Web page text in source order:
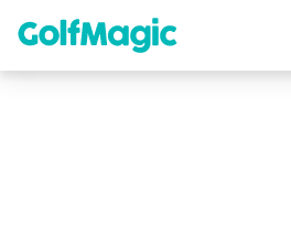
content